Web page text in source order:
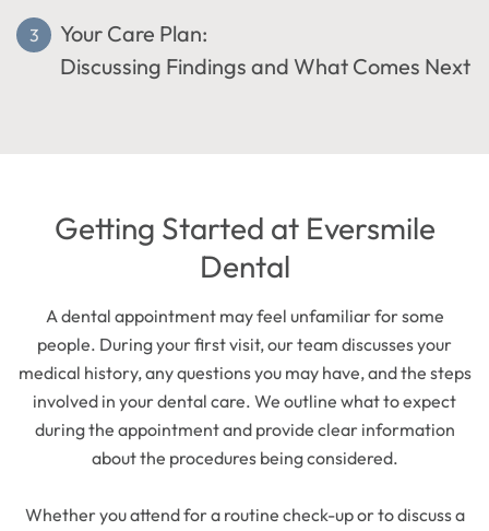
Your dentist will examine your teeth, gums, and soft tissues
to check for decay, gum disease, or other dental concerns.
X-rays may be recommended to detect problems not visible
Your Care Plan:
Discussing Findings and What Comes Next
information at each stage of your dental visit.
Getting Started at Eversmile
Dental
A dental appointment may feel unfamiliar for some
people. During your first visit, our team discusses your
medical history, any questions you may have, and the steps
involved in your dental care. We outline what to expect
during the appointment and provide clear information
about the procedures being considered.
Whether you attend for a routine check-up or to discuss a